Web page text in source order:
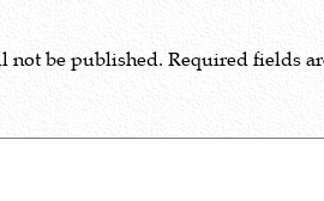
not be published. Required fields